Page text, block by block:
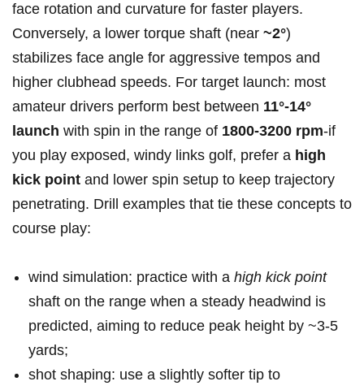
face‍ rotation and curvature for faster⁤ players.
Conversely, ‌a lower ‍torque shaft (near ~2°)
⁤stabilizes face angle for aggressive tempos and
higher clubhead speeds. For target​ launch:⁤ most
amateur⁢ drivers perform best between 11°-14°
⁤launch with spin in the range of 1800-3200 ⁤rpm-if‍
you play exposed, windy links golf, prefer a high
⁢kick point and lower spin⁢ setup to keep trajectory
penetrating. Drill examples that tie these ​concepts to
course⁤ play:
wind simulation: practice with⁢ a high‌ kick point‌
shaft on the⁣ range ‌when ⁣a steady headwind is ​
predicted, aiming to reduce peak height by ~3-5
yards;
shot ⁣shaping: use a ‍slightly softer tip ​to